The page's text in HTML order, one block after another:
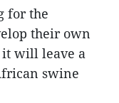
for the
their own
it will leave a
swine